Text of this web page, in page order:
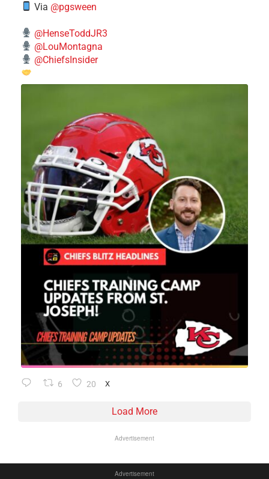
Via @pgsween
@HenseToddJR3
@LouMontagna
@ChiefsInsider
6 20 X
Load More
Advertisement
Advertisement